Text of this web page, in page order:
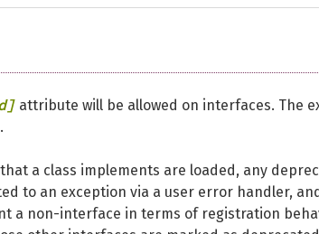
attribute will be allowed on interfaces. The
a class implements are loaded, any
to an exception via a user error handler,
a non-interface in terms of registration